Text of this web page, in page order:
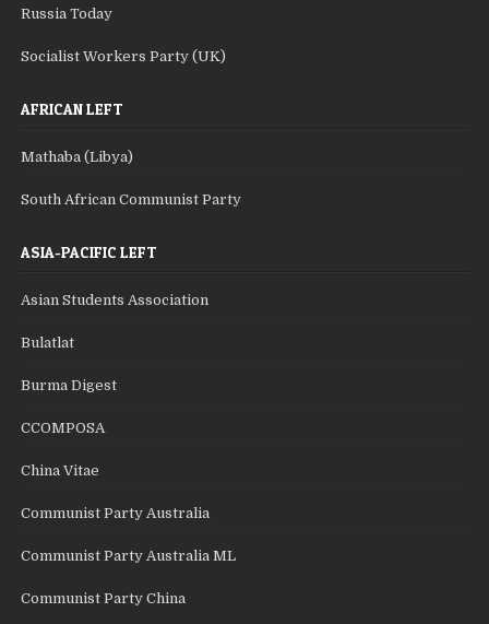
Russia Today
Socialist Workers Party (UK)
AFRICAN LEFT
Mathaba (Libya)
South African Communist Party
ASIA-PACIFIC LEFT
Asian Students Association
Bulatlat
Burma Digest
CCOMPOSA
China Vitae
Communist Party Australia
Communist Party Australia ML
Communist Party China